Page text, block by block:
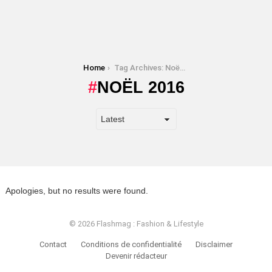
Home Tag Archives: Noël 2016
NOËL 2016
Apologies, but no results were found.
© 2026 Flashmag : Fashion & Lifestyle
Contact Conditions de confidentialité
Disclaimer
Devenir rédacteur